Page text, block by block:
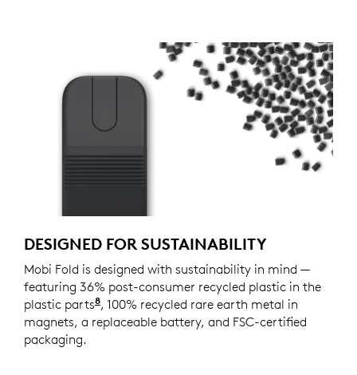
DESIGNED FOR SUSTAINABILITY
Mobi Fold is designed with sustainability in mind —
featuring 36% post-consumer recycled plastic in the
plastic parts8Excludes plastic in printed wiring
, 100% recycled rare earth metal in
magnets, a replaceable battery, and FSC-certified
packaging.